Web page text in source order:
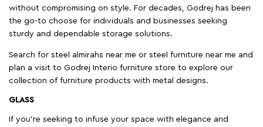
without compromising on style. For decades, Godrej has been
the go-to choose for individuals and businesses seeking
sturdy and dependable storage solutions.
Search for steel almirahs near me or steel furniture near me and
plan a visit to Godrej Interio furniture store to explore our
collection of furniture products with metal designs.
GLASS
If you're seeking to infuse your space with elegance and